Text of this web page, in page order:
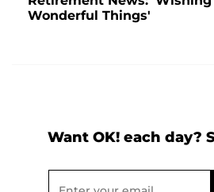
Wonderful Things'
Want OK! each day?